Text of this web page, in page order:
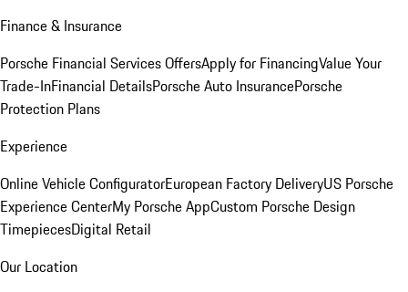
Finance & Insurance
Porsche Financial Services OffersApply for FinancingValue Your
Trade-InFinancial DetailsPorsche Auto InsurancePorsche
Protection Plans
Experience
Online Vehicle ConfiguratorEuropean Factory DeliveryUS Porsche
Experience CenterMy Porsche AppCustom Porsche Design
TimepiecesDigital Retail
Our Location